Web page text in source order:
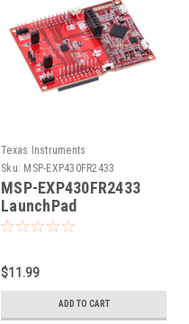
Texas Instruments
Sku: MSP-EXP430FR2433
MSP-EXP430FR2433
LaunchPad
Development Kit by
$11.99
ADD TO CART